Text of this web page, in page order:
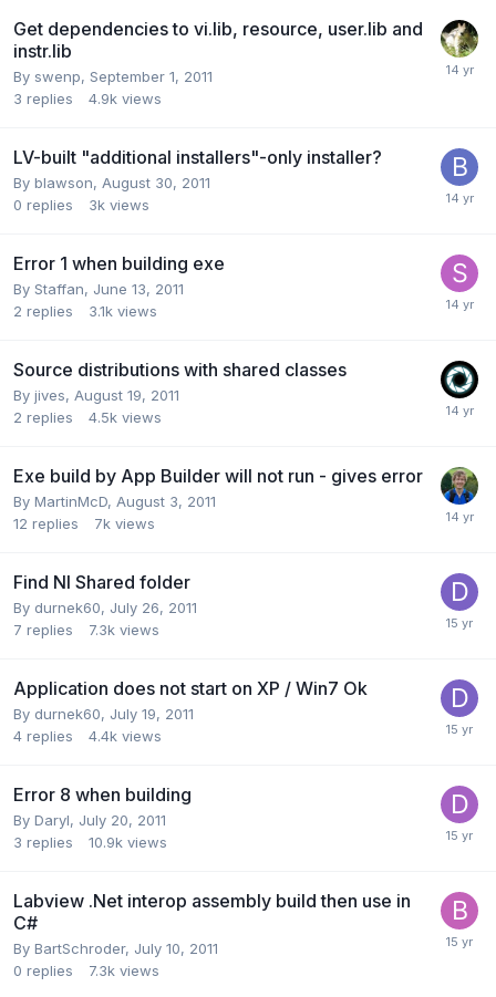
Get dependencies to vi.lib, resource, user.lib and
instr.lib
By swenp, September 1, 2011
3 replies 4.9k views
LV-built "additional installers"-only installer?
By blawson, August 30, 2011
0 replies 3k views
Error 1 when building exe
By Staffan, June 13, 2011
2 replies 3.1k views
Source distributions with shared classes
By jives, August 19, 2011
2 replies 4.5k views
Exe build by App Builder will not run - gives error
By MartinMcD, August 3, 2011
12 replies 7k views
Find NI Shared folder
By durnek60, July 26, 2011
7 replies 7.3k views
Application does not start on XP / Win7 Ok
By durnek60, July 19, 2011
4 replies 4.4k views
Error 8 when building
By Daryl, July 20, 2011
3 replies 10.9k views
Labview .Net interop assembly build then use in
C#
By BartSchroder, July 10, 2011
0 replies 7.3k views